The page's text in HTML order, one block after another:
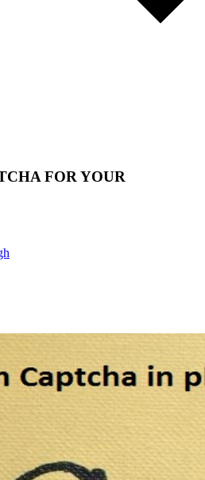
FOR YOUR